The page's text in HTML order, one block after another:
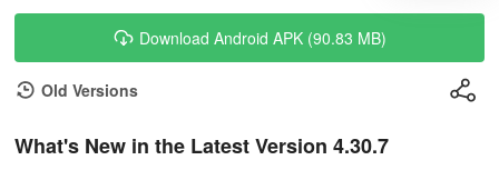
Download Android APK (90.83 MB)
Old Versions
What's New in the Latest Version 4.30.7